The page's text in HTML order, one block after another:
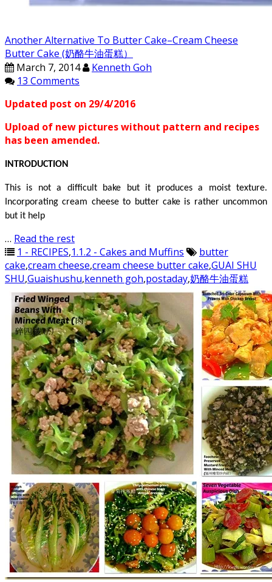
Another Alternative To Butter Cake–Cream Cheese
Butter Cake (奶酪牛油蛋糕）
March 7, 2014
Kenneth Goh
13 Comments
Updated post on 29/4/2016
Upload of new pictures without pattern and recipes
has been amended.
INTRODUCTION
This is not a difficult bake butit produces a moist texture.
Incorporating cream cheese to butter cake is rather uncommon
but it help
… Read the rest
1 - RECIPES,1.1.2 - Cakes and Muffins
butter
cake,cream cheese,cream cheese butter cake,GUAI SHU
SHU,Guaishushu,kenneth goh,postaday,奶酪牛油蛋糕